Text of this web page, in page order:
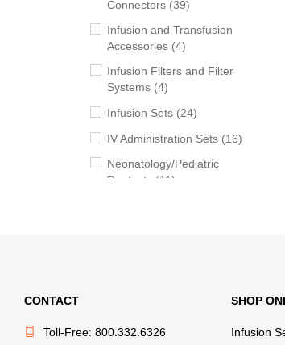
Connectors (39)
Infusion and Transfusion
Accessories (4)
Infusion Filters and Filter
Systems (4)
Infusion Sets (24)
IV Administration Sets (16)
Neonatology/Pediatric
Products (11)
PRICE
CONTACT
Toll-Free: 800.332.6326
SHOP
Infusion